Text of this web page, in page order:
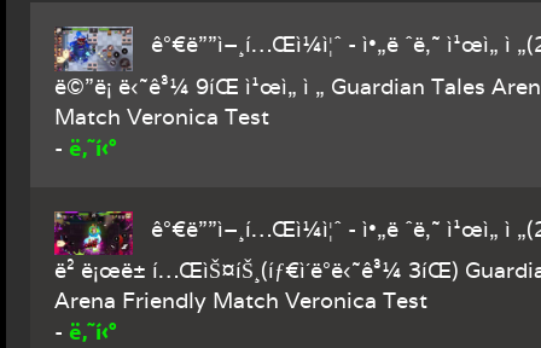
ê°€ë””ì–¸í…Œì¼ì¦ˆ - ì•„ë ˆë‚˜ ì¹œì„ ì
ë©”ë¡ ë‹˜ê³¼ 9íŒ ì¹œì„ ì „ Guardian Tales
Match Veronica Test
- ë‚˜í‹°
ê°€ë””ì–¸í…Œì¼ì¦ˆ - ì•„ë ˆë‚˜ ì¹œì„ ì
ë² ë¡œë± í…ŒìŠ¤íŠ¸(íƒ€ì´ë°ë‹˜ê³¼ 3íŒ)
Arena Friendly Match Veronica Test
- ë‚˜í‹°